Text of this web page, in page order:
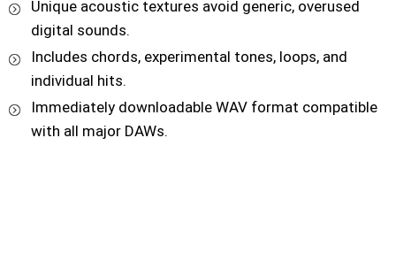
Unique acoustic textures avoid generic, overused
digital sounds.
Includes chords, experimental tones, loops, and
individual hits.
Immediately downloadable WAV format compatible
with all major DAWs.